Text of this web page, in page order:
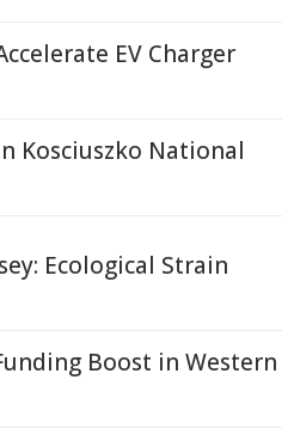
EV Charger
Kosciuszko National
Ecological Strain
Boost in Western